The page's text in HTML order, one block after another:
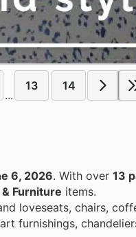
...
13 14
6, 2026 . With over 13
Furniture items.
loveseats, chairs,
furnishings,